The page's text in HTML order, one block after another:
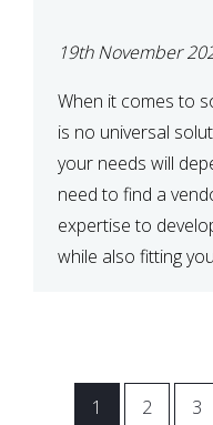
NEEDS
19th November
When it comes to
is no universal
your needs will
need to find a
expertise to
while also fitting
1 2 3